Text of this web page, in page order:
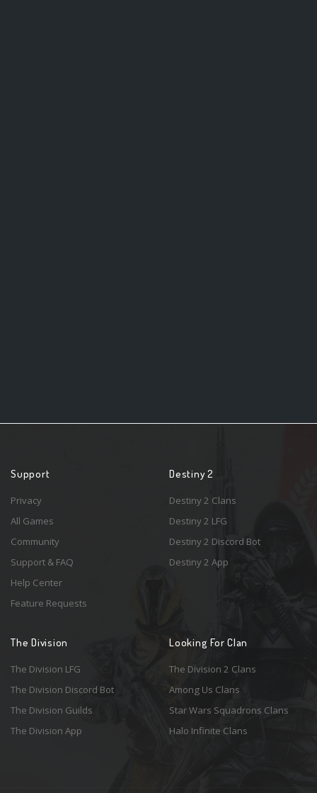
Support
Privacy
All Games
Community
Support & FAQ
Help Center
Feature Requests
Destiny 2
Destiny 2 Clans
Destiny 2 LFG
Destiny 2 Discord Bot
Destiny 2 App
The Division
The Division LFG
The Division Discord Bot
The Division Guilds
The Division App
Looking For Clan
The Division 2 Clans
Among Us Clans
Star Wars Squadrons Clans
Halo Infinite Clans